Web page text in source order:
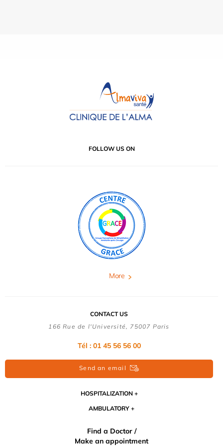
FOLLOW US ON
More
CONTACT US
166 Rue de l'Université, 75007 Paris
Tél : 01 45 56 56 00
Send an email
HOSPITALIZATION
AMBULATORY
Find a Doctor /
Make an appointment